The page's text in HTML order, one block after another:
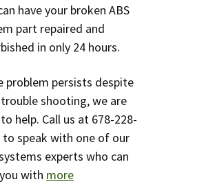
have your broken ABS
part repaired and
in only 24 hours.
problem persists despite
shooting, we are
help. Call us at 678-228-
to speak with one of our
experts who can
with more